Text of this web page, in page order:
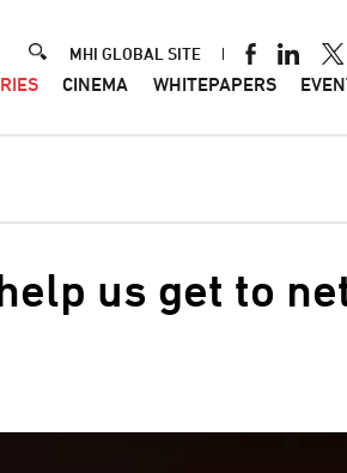
CINEMA WHITEPAPERS
Header
MHI GLOBAL SITE
us get to